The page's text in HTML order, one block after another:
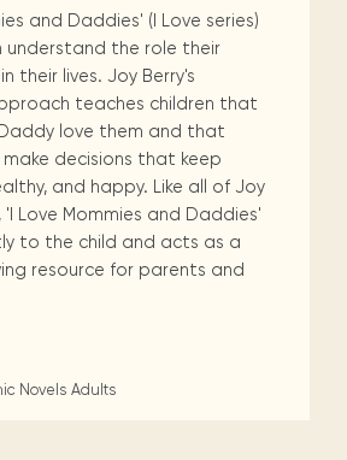
and Daddies' (I Love series)
understand the role their
their lives. Joy Berry's
teaches children that
love them and that
decisions that keep
and happy. Like all of Joy
'I Love Mommies and Daddies'
to the child and acts as a
resource for parents and
Novels Adults